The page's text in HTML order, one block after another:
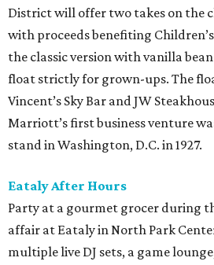
District will offer two takes on the
with proceeds benefiting
the classic version with vanilla
float strictly for grown-ups. The
Vincent’s Sky Bar and JW
Marriott’s first business venture
stand in Washington, D.C. in 1927.
Eataly After Hours
Party at a gourmet grocer during
affair at Eataly in North Park
multiple live DJ sets, a game